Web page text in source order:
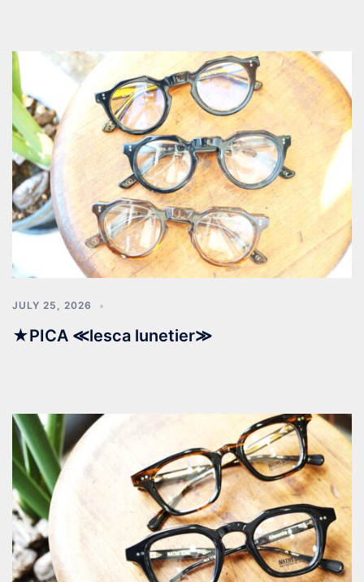
JULY 25, 2026
★PICA ≪lesca lunetier≫